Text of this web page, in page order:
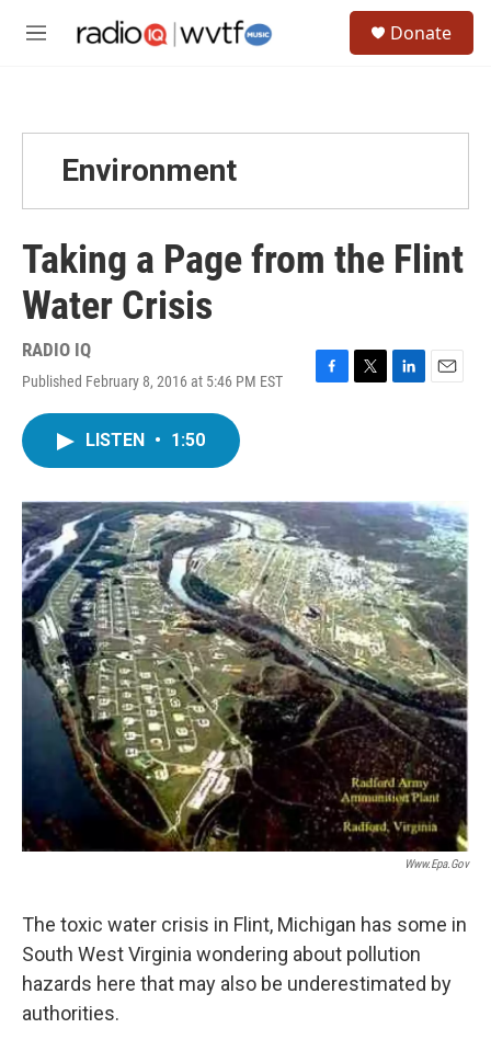
M
Donate
Environment
Taking a Page from the Flint
Water Crisis
RADIO IQ
Published February 8, 2016 at 5:46 PM EST
F
o
k
T
r
L
I
n
E
LISTEN • 1:50
Www.epa.gov
The toxic water crisis in Flint, Michigan has some in
South West Virginia wondering about pollution
hazards here that may also be underestimated by
authorities.